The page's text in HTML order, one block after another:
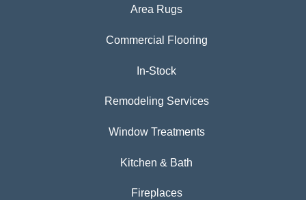
Area Rugs
Commercial Flooring
In-Stock
Remodeling Services
Window Treatments
Kitchen & Bath
Fireplaces